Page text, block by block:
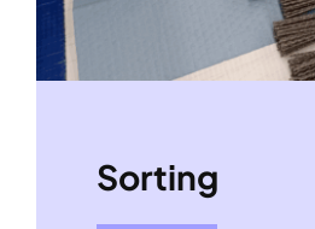
Sorting